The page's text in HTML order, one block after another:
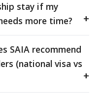
stay if my
more time?
SAIA recommend
(national visa vs